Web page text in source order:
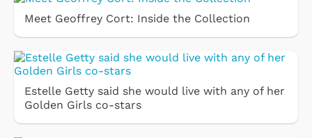
Meet Geoffrey Cort: Inside the Collection
Estelle Getty said she would live with any of her
Golden Girls co-stars